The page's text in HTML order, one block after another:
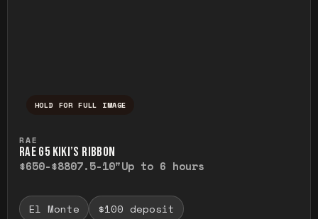
HOLD FOR FULL IMAGE
RAE
RAE G5 KIKI’S RIBBON
$650-$8807.5-10"Up to 6 hours
El Monte $100 deposit